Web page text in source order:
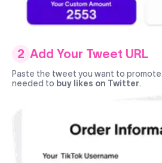
2 Add Your Tweet URL
Paste the tweet you want to
needed to buy likes on Twitter.